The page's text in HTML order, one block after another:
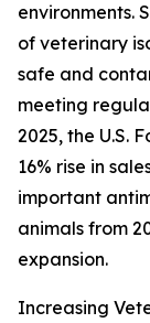
environments.
of veterinary
safe and
meeting
2025, the U.S.
16% rise in
important
animals from
expansion.
Increasing